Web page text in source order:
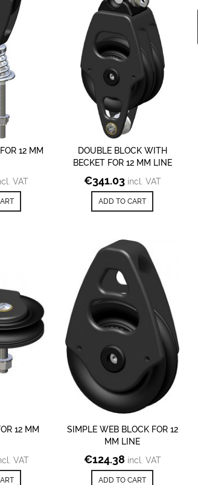
12 MM
VAT
DOUBLE BLOCK WITH
BECKET FOR 12 MM LINE
€341.03 incl. VAT
ADD TO CART
12 MM
VAT
SIMPLE WEB BLOCK FOR 12
MM LINE
€124.38 incl. VAT
ADD TO CART